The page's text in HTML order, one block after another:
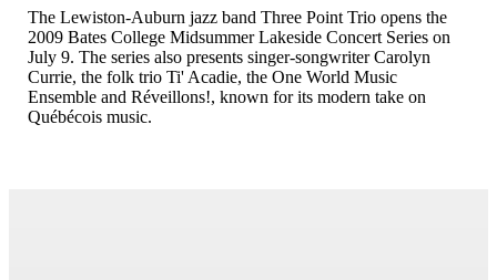
The Lewiston-Auburn jazz band Three Point Trio opens the
2009 Bates College Midsummer Lakeside Concert Series on
July 9. The series also presents singer-songwriter Carolyn
Currie, the folk trio Ti' Acadie, the One World Music
Ensemble and Réveillons!, known for its modern take on
Québécois music.